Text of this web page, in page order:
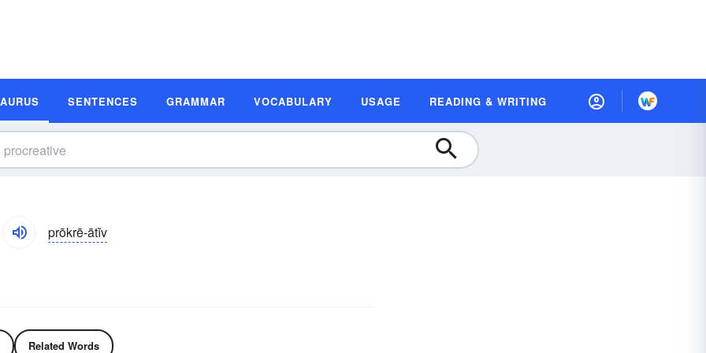
SENTENCES GRAMMAR VOCABULARY USAGE READING & WRITING
prōkrē-ātĭv
Related Words